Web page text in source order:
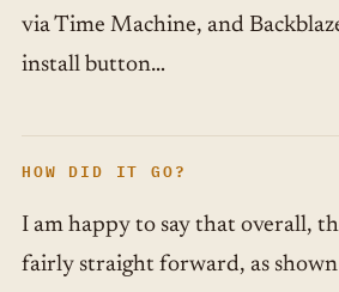
via Time Machine, and
install button…
HOW DID IT GO?
I am happy to say that overall,
fairly straight forward, as